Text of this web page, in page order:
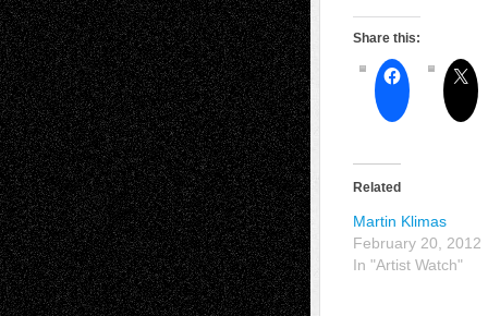
Share this:
Related
Martin Klimas
February 20, 2012
In "Artist Watch"